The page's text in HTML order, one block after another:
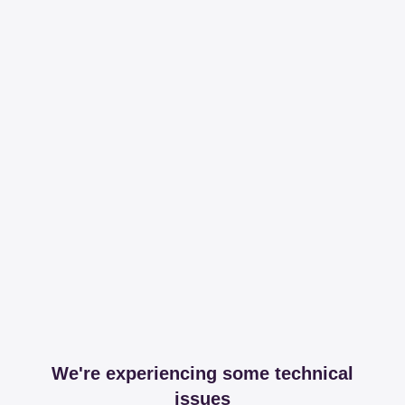
We're experiencing some technical
issues